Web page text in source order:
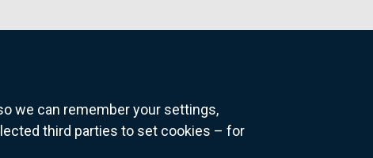
we can remember your settings,
third parties to set cookies – for